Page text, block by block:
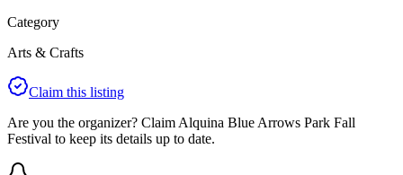
Category
Arts & Crafts
Claim this listing
Are you the organizer? Claim Alquina Blue Arrows Park Fall
Festival to keep its details up to date.